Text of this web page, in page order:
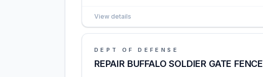
View details
DEPT OF DEFENSE
REPAIR BUFFALO SOLDIER GATE FENCE